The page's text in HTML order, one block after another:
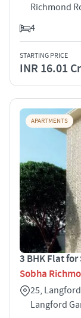
Richmond
4
STARTING PRICE
INR 16.01 Cr
APARTMENTS
3 BHK Flat
Sobha
25,
Langford